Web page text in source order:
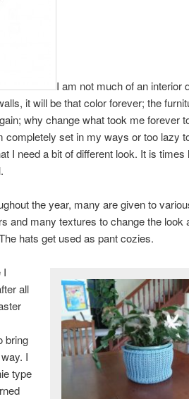
I am not much of an interior
it will be that color forever; the
why change what took me forever
completely set in my ways or too lazy
I need a bit of different look. It is times
the year, many are given to
and many textures to change the look
hats get used as pant cozies.
I
all
bring
I
type